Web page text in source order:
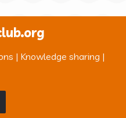
| Knowledge sharing |